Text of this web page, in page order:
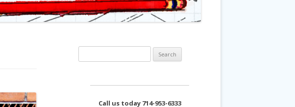
e
Call us today 714-953-6333